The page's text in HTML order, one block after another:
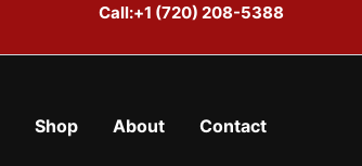
Call:+1 (720) 208-5388
Shop About Contact